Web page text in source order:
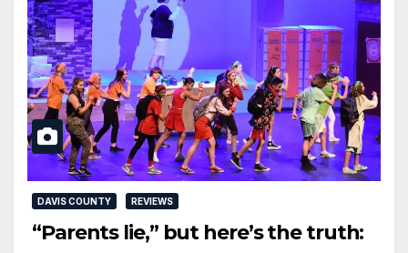
DAVIS COUNTY REVIEWS
“Parents lie,” but here’s the truth: